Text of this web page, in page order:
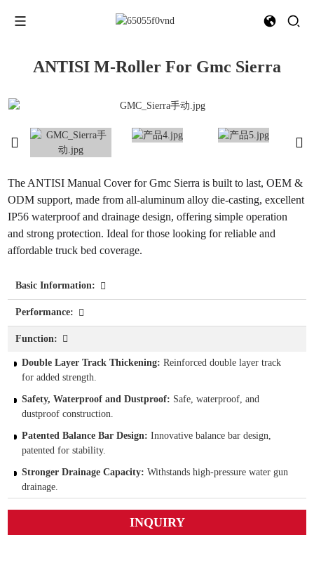
ANTISI M-Roller For Gmc Sierra
The ANTISI Manual Cover for Gmc Sierra is built to last, OEM &
ODM support, made from all-aluminum alloy die-casting, excellent
IP56 waterproof and drainage design, offering simple operation
and strong protection. Ideal for those looking for reliable and
affordable truck bed coverage.
Basic Information:
Performance:
Function:
Double Layer Track Thickening: Reinforced double layer track
for added strength.
Safety, Waterproof and Dustproof: Safe, waterproof, and
dustproof construction.
Patented Balance Bar Design: Innovative balance bar design,
patented for stability.
Stronger Drainage Capacity:Withstands high-pressure water gun
drainage.
INQUIRY